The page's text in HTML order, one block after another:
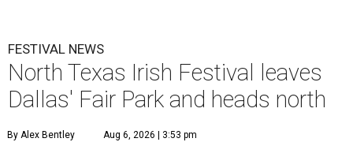
FESTIVAL NEWS
North Texas Irish Festival leaves
Dallas' Fair Park and heads north
By Alex Bentley Aug 6, 2026 | 3:53 pm